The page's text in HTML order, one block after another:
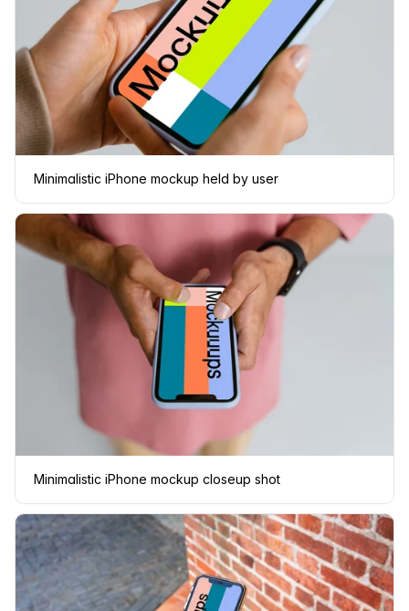
Minimalistic iPhone mockup held by user
Minimalistic iPhone mockup closeup shot